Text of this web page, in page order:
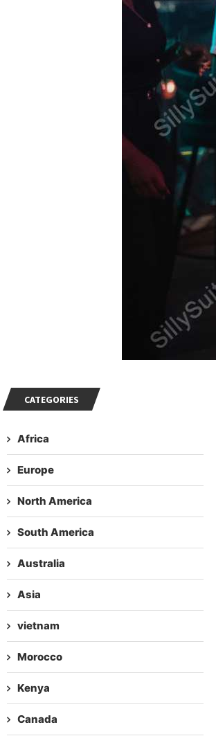
CATEGORIES
Africa
Europe
North America
South America
Australia
Asia
vietnam
Morocco
Kenya
Canada